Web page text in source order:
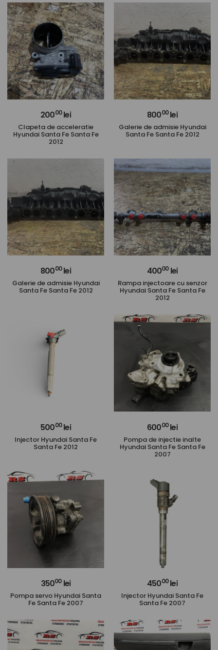
20000lei
Clapeta de acceleratie
Hyundai Santa Fe Santa Fe
2012
80000lei
Galerie de admisie Hyundai
Santa Fe Santa Fe 2012
80000lei
Galerie de admisie Hyundai
Santa Fe Santa Fe 2012
40000lei
Rampa injectoare cu senzor
Hyundai Santa Fe Santa Fe
2012
50000lei
Injector Hyundai Santa Fe
Santa Fe 2012
60000lei
Pompa de injectie inalte
Hyundai Santa Fe Santa Fe
2007
35000lei
Pompa servo Hyundai Santa
Fe Santa Fe 2007
45000lei
Injector Hyundai Santa Fe
Santa Fe 2007